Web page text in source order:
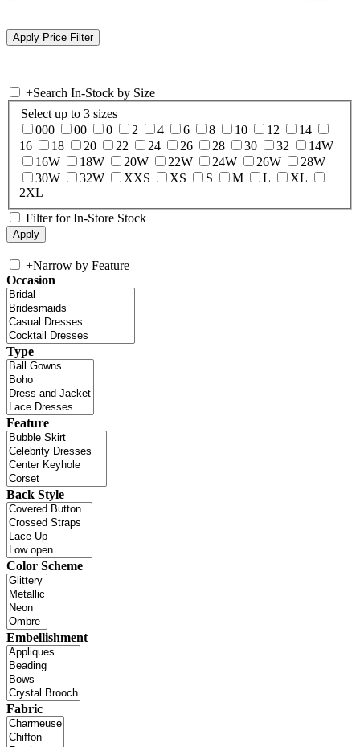
+Search In-Stock by Size
Select up to 3 sizes
000
00 0 2 4 6 8 10 12
14
16
18 20 22 24 26 28 30 32
14W
16W
18W 20W 22W 24W 26W
28W
30W
32W XXS XS S M L
XL
2XL
Filter for In-Store Stock
+Narrow by Feature
Occasion
Type
Feature
Back Style
Color Scheme
Embellishment
Fabric